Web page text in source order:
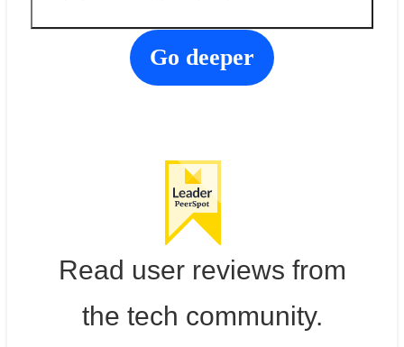
Go deeper
Read user reviews from
the tech community.